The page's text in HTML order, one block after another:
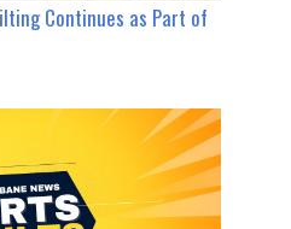
Continues as Part of